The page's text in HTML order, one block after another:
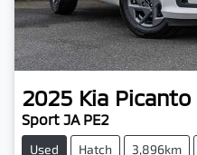
2025 Kia Picanto
Sport JA PE2
Used Hatch 3,896km